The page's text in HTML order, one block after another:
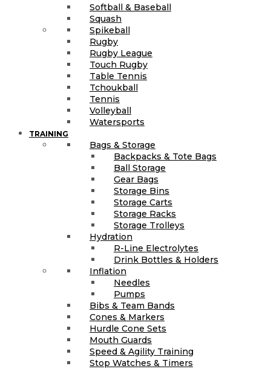
Softball & Baseball
Squash
Spikeball
Rugby
Rugby League
Touch Rugby
Table Tennis
Tchoukball
Tennis
Volleyball
Watersports
TRAINING
Bags & Storage
Backpacks & Tote Bags
Ball Storage
Gear Bags
Storage Bins
Storage Carts
Storage Racks
Storage Trolleys
Hydration
R-Line Electrolytes
Drink Bottles & Holders
Inflation
Needles
Pumps
Bibs & Team Bands
Cones & Markers
Hurdle Cone Sets
Mouth Guards
Speed & Agility Training
Stop Watches & Timers